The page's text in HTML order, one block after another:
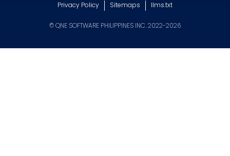
© QNE SOFTWARE PHILIPPINES INC. 2022-2026
Privacy Policy Sitemaps llms.txt